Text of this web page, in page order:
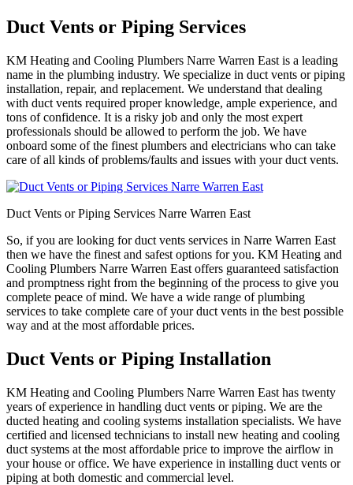
Duct Vents or Piping Services
KM Heating and Cooling Plumbers Narre Warren East is a leading
name in the plumbing industry. We specialize in duct vents or piping
installation, repair, and replacement. We understand that dealing
with duct vents required proper knowledge, ample experience, and
tons of confidence. It is a risky job and only the most expert
professionals should be allowed to perform the job. We have
onboard some of the finest plumbers and electricians who can take
care of all kinds of problems/faults and issues with your duct vents.
Duct Vents or Piping Services Narre Warren East
So, if you are looking for duct vents services in Narre Warren East
then we have the finest and safest options for you. KM Heating and
Cooling Plumbers Narre Warren East offers guaranteed satisfaction
and promptness right from the beginning of the process to give you
complete peace of mind. We have a wide range of plumbing
services to take complete care of your duct vents in the best possible
way and at the most affordable prices.
Duct Vents or Piping Installation
KM Heating and Cooling Plumbers Narre Warren East has twenty
years of experience in handling duct vents or piping. We are the
ducted heating and cooling systems installation specialists. We have
certified and licensed technicians to install new heating and cooling
duct systems at the most affordable price to improve the airflow in
your house or office. We have experience in installing duct vents or
piping at both domestic and commercial level.